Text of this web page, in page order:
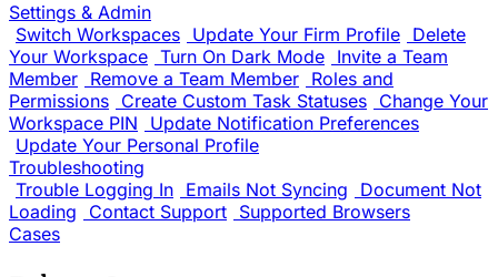
Settings & Admin
Switch Workspaces Update Your Firm Profile Delete
Your Workspace Turn On Dark Mode Invite a Team
Member Remove a Team Member Roles and
Permissions Create Custom Task Statuses Change Your
Workspace PIN
Update Notification Preferences
Update Your Personal Profile
Troubleshooting
Trouble Logging In Emails Not Syncing
Document Not
Loading
Contact Support Supported Browsers
Cases